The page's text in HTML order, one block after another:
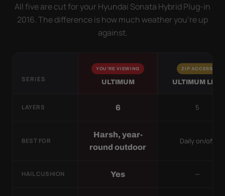
All five are cut for your Hyundai Sonata Hybrid Plug-in
2016. The difference is how much weather you’re up
against.
SERIES
YOU'RE VIEWING
ULTIMUM
ZIP ACCESS
ULTIMUM LITE
LAYERS 6 5
BEST FOR
Harsh, year-
round outdoor
Daily on/off
HAIL CUSHION Yes —